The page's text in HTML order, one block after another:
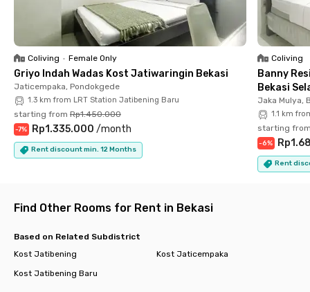
residents with high mobility.
Coliving • Female Only
Griyo Indah Wadas Kost Jatiwaringin Bekasi
Jaticempaka, Pondokgede
1.3 km from LRT Station Jatibening Baru
starting from Rp1.450.000
-7% Rp1.335.000 /month
Rent discount min. 12 Months
Coliving
Banny
Bekasi
Jaka Mulya,
1.1 km
starting
-6%
Rent
Find Other Rooms for Rent in Bekasi
Based on Related Subdistrict
Kost Jatibening
Kost Jaticempaka
Kost Jatibening Baru